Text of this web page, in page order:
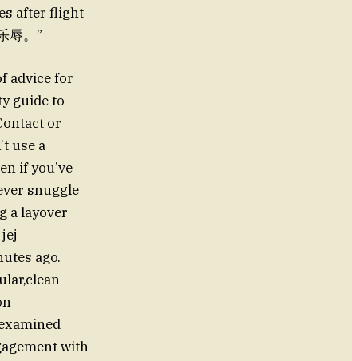
after flight
辱。”
advice for
guide to
or
use a
if you’ve
snuggle
a layover
ago.
with